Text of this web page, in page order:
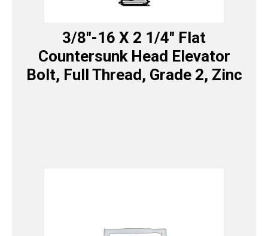
3/8″-16 X 2 1/4″ Flat
Countersunk Head Elevator
Bolt, Full Thread, Grade 2, Zinc